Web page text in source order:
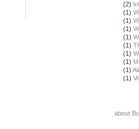
(2)
(1)
(1)
(1)
(1)
(1)
(1)
(1)
(1)
(1)
about